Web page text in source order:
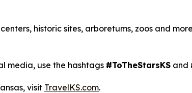
historic sites, arboretums, zoos and
media, use the hashtags #ToTheStarsKS and
visit TravelKS.com.